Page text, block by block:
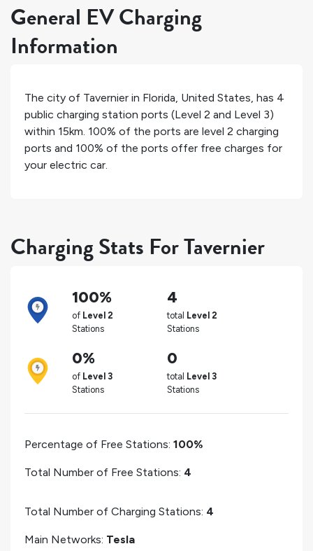
General EV Charging
Information
The city of Tavernier in Florida, United States, has 4
public charging station ports (Level 2 and Level 3)
within 15km. 100% of the ports are level 2 charging
ports and 100% of the ports offer free charges for
your electric car.
Charging Stats For Tavernier
100%
of Level 2
Stations
4
total Level 2
Stations
0%
of Level 3
Stations
0
total Level 3
Stations
Percentage of Free Stations: 100%
Total Number of Free Stations: 4
Total Number of Charging Stations: 4
Main Networks: Tesla